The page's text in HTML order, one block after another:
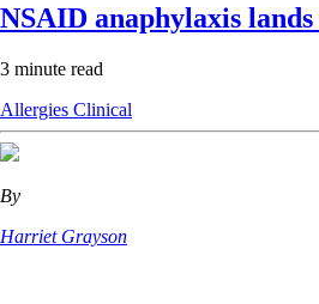
NSAID anaphylaxis
3 minute read
Allergies Clinical
By
Harriet Grayson